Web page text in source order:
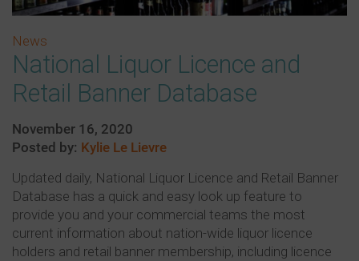
News
National Liquor Licence and
Retail Banner Database
November 16, 2020
Posted by: Kylie Le Lievre
Updated daily, National Liquor Licence and Retail Banner
Database has a quick and easy look up feature to
provide you and your commercial teams the most
current information about nation-wide liquor licence
holders and retail banner membership, including licence